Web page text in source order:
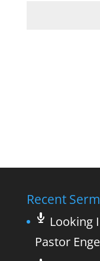
Recent
Looking
Pastor